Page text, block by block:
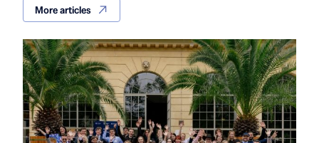
More articles